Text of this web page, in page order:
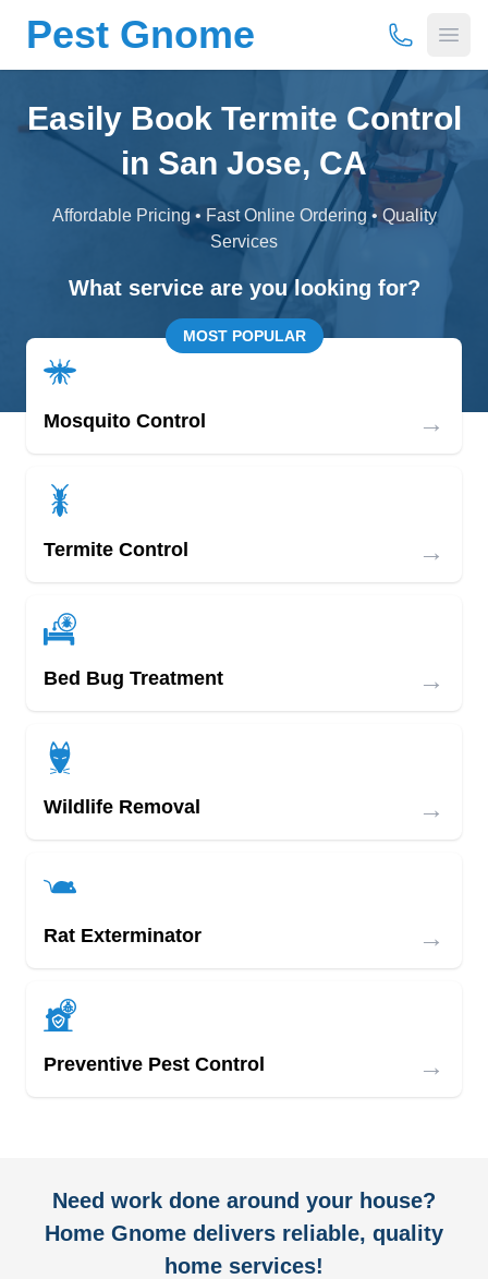
Pest Gnome (877) 675-
Easily Book Termite Control
in San Jose, CA
Affordable Pricing • Fast Online Ordering • Quality
Services
What service are you looking for?
MOST POPULAR
Mosquito Control →
Termite Control →
Bed Bug Treatment →
Wildlife Removal →
Rat Exterminator →
Preventive Pest Control →
Need work done around your house?
Home Gnome delivers reliable, quality
home services!